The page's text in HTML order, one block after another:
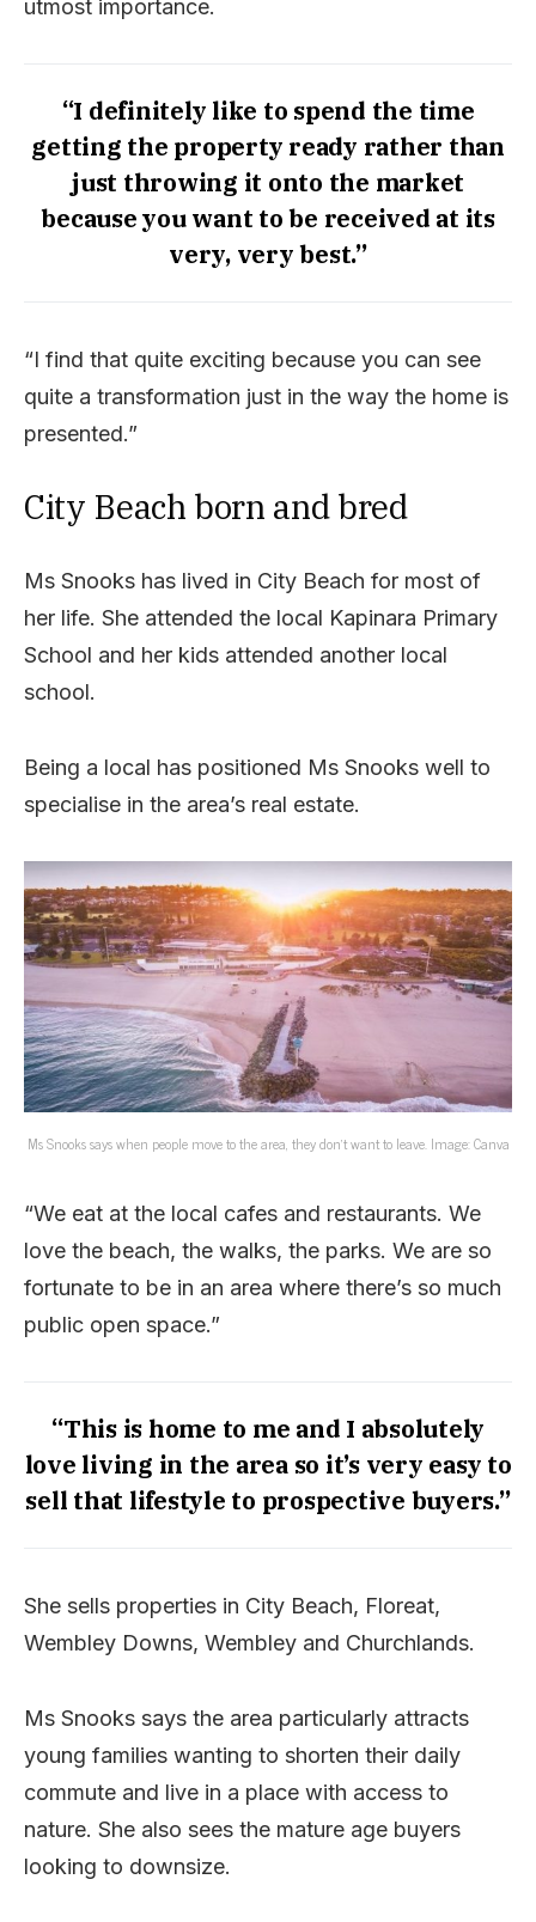
utmost importance.
“I definitely like to spend the time
getting the property ready rather than
just throwing it onto the market
because you want to be received at its
very, very best.”
“I find that quite exciting because you can see
quite a transformation just in the way the home is
presented.”
City Beach born and bred
Ms Snooks has lived in City Beach for most of
her life. She attended the local Kapinara Primary
School and her kids attended another local
school.
Being a local has positioned Ms Snooks well to
specialise in the area’s real estate.
Ms Snooks says when people move to the area, they don’t want to leave. Image: Canva
“We eat at the local cafes and restaurants. We
love the beach, the walks, the parks. We are so
fortunate to be in an area where there’s so much
public open space.”
“This is home to me and I absolutely
love living in the area so it’s very easy to
sell that lifestyle to prospective buyers.”
She sells properties in City Beach, Floreat,
Wembley Downs, Wembley and Churchlands.
Ms Snooks says the area particularly attracts
young families wanting to shorten their daily
commute and live in a place with access to
nature. She also sees the mature age buyers
looking to downsize.